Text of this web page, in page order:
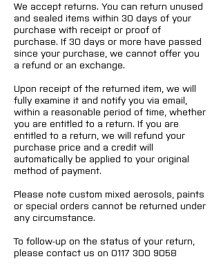
We accept returns. You can return unused
and sealed items within 30 days of your
purchase with receipt or proof of
purchase. If 30 days or more have passed
since your purchase, we cannot offer you
a refund or an exchange.
Upon receipt of the returned item, we will
fully examine it and notify you via email,
within a reasonable period of time, whether
you are entitled to a return. If you are
entitled to a return, we will refund your
purchase price and a credit will
automatically be applied to your original
method of payment.
Please note custom mixed aerosols, paints
or special orders cannot be returned under
any circumstance.
To follow-up on the status of your return,
please contact us on 0117 300 9058